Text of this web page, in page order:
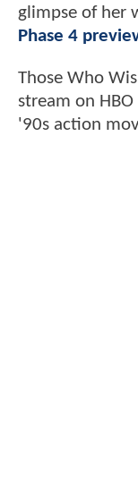
glimpse of her
Phase 4
Those Who
stream on
'90s action